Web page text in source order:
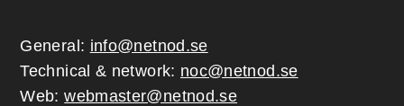
General: info@netnod.se
Technical & network: noc@netnod.se
Web:webmaster@netnod.se